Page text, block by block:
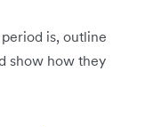
is, outline
show how they